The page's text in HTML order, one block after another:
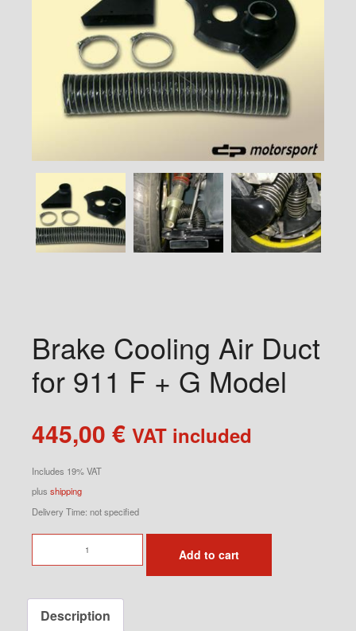
Brake Cooling Air Duct
for 911 F + G Model
445,00 € VAT included
Includes 19% VAT
plus shipping
Delivery Time: not specified
Cooling
Duct
for
Add to cart
Description